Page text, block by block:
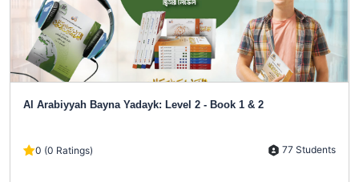
Al Arabiyyah Bayna Yadayk: Level 2 - Book 1 & 2
0 (0 Ratings) 77 Students